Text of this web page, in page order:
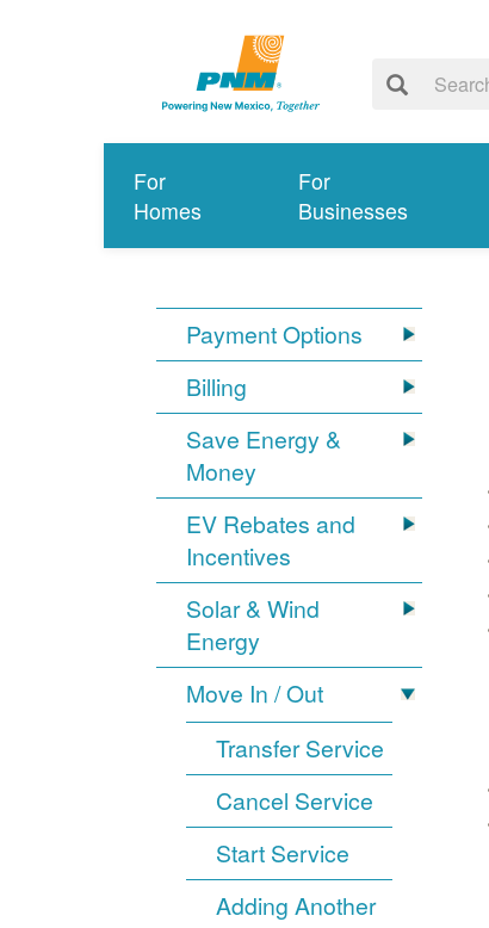
For
Homes
For
Businesses
Payment Options
Billing
Save Energy &
Money
EV Rebates and
Incentives
Solar & Wind
Energy
Move In / Out
Transfer Service
Cancel Service
Start Service
Adding Another